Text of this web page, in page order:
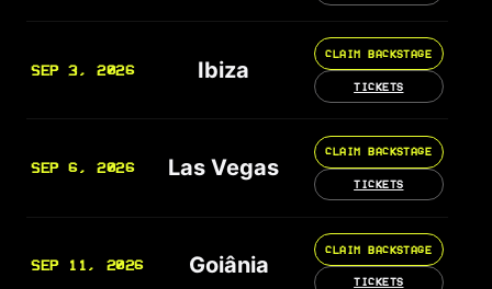
SEP 3, 2026 Ibiza
CLAIM BACKSTAGE
TICKETS
SEP 6, 2026 Las Vegas
CLAIM BACKSTAGE
TICKETS
SEP 11, 2026 Goiânia
CLAIM BACKSTAGE
TICKETS